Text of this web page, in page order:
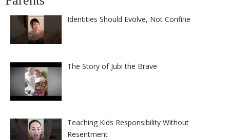
Identities Should Evolve, Not Confine
The Story of Jubi the Brave
Teaching Kids Responsibility Without
Resentment